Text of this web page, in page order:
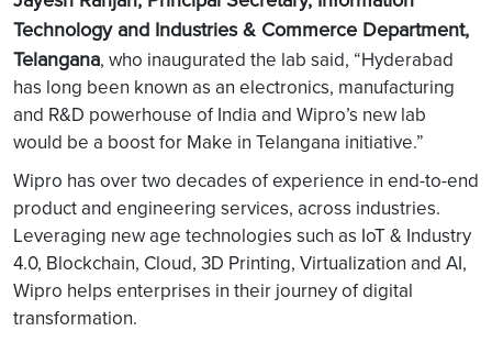
Technology and Industries & Commerce Department,
Telangana, who inaugurated the lab said, “Hyderabad
has long been known as an electronics, manufacturing
and R&D powerhouse of India and Wipro’s new lab
would be a boost for Make in Telangana initiative.”
Wipro has over two decades of experience in end-to-end
product and engineering services, across industries.
Leveraging new age technologies such as IoT & Industry
4.0, Blockchain, Cloud, 3D Printing, Virtualization and AI,
Wipro helps enterprises in their journey of digital
transformation.